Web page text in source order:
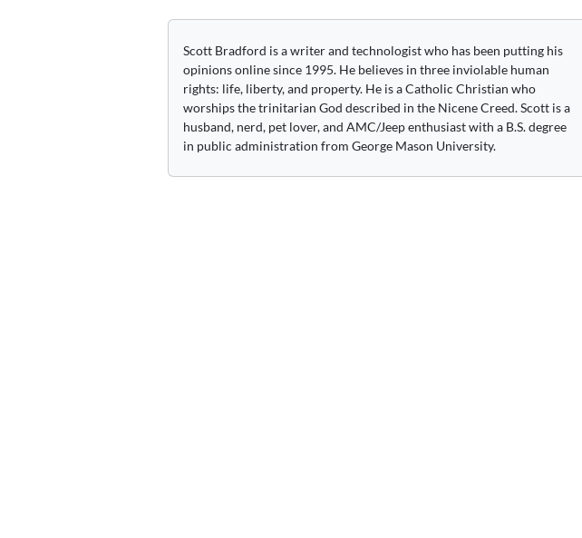
Scott Bradford is a writer and technologist who has been putting his
opinions online since 1995. He believes in three inviolable human
rights: life, liberty, and property. He is a Catholic Christian who
worships the trinitarian God described in the Nicene Creed. Scott is a
husband, nerd, pet lover, and AMC/Jeep enthusiast with a B.S. degree
in public administration from George Mason University.